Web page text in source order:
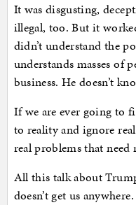
It was disgusting,
illegal, too. But it
didn’t understand the
understands masses of
business. He doesn’t
If we are ever going to
to reality and ignore
real problems that need
All this talk about
doesn’t get us anywhere.